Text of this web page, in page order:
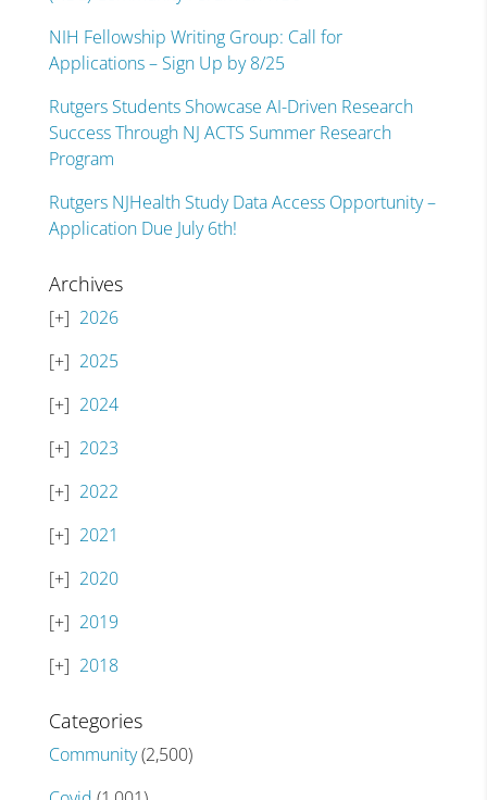
NIH Fellowship Writing Group: Call for
Applications – Sign Up by 8/25
Rutgers Students Showcase AI-Driven Research
Success Through NJ ACTS Summer Research
Program
Rutgers NJHealth Study Data Access Opportunity –
Application Due July 6th!
Archives
2026
2025
2024
2023
2022
2021
2020
2019
2018
Categories
Community(2,500)